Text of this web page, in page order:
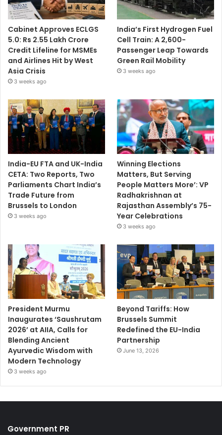
Cabinet Approves ECLGS
5.0: Rs 2.55 Lakh Crore
Credit Lifeline for MSMEs
and Airlines Hit by West
Asia Crisis
3 weeks ago
India’s First Hydrogen Fuel
Cell Train: A 2,600-
Passenger Leap Towards
Green Rail Mobility
3 weeks ago
India-EU FTA and UK-India
CETA: Two Reports, Two
Parliaments Chart India’s
Trade Future from
Brussels to London
3 weeks ago
Winning Elections
Matters, But Serving
People Matters More’: VP
Radhakrishnan at
Rajasthan Assembly’s 75-
Year Celebrations
3 weeks ago
President Murmu
Inaugurates ‘Saushrutam
2026’ at AIIA, Calls for
Blending Ancient
Ayurvedic Wisdom with
Modern Technology
3 weeks ago
Beyond Tariffs: How
Brussels Summit
Redefined the EU-India
Partnership
June 13, 2026
Government PR